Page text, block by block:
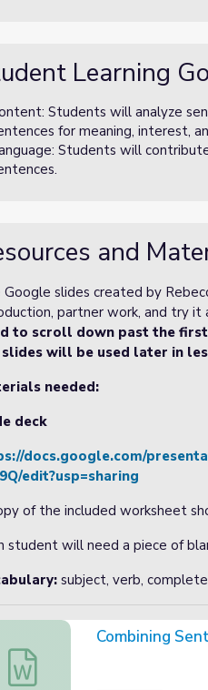
Learning
Students will analyze
for meaning, interest,
Students will
and
Google slides created by
partner work, and try it
to scroll down past the
will be used later in
needed:
deck
docs.google.com/
edit?usp=sharing
of the included worksheet
student will need a piece of
subject, verb,
Combining Sentences
Combining